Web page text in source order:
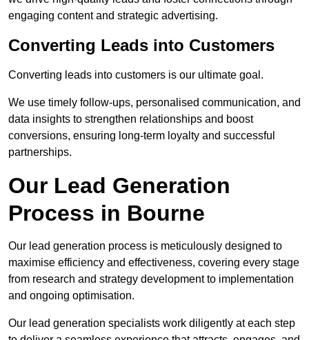
engaging content and strategic advertising.
Converting Leads into Customers
Converting leads into customers is our ultimate goal.
We use timely follow-ups, personalised communication, and
data insights to strengthen relationships and boost
conversions, ensuring long-term loyalty and successful
partnerships.
Our Lead Generation
Process in Bourne
Our lead generation process is meticulously designed to
maximise efficiency and effectiveness, covering every stage
from research and strategy development to implementation
and ongoing optimisation.
Our lead generation specialists work diligently at each step